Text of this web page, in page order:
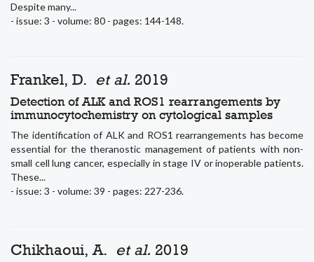
Despite many...
- issue: 3 - volume: 80 - pages: 144-148.
Frankel, D. et al. 2019
Detection of ALK and ROS1 rearrangements by
immunocytochemistry on cytological samples
The identification of ALK and ROS1 rearrangements has become
essential for the theranostic management of patients with non-
small cell lung cancer, especially in stage IV or inoperable patients.
These...
- issue: 3 - volume: 39 - pages: 227-236.
Chikhaoui, A. et al. 2019